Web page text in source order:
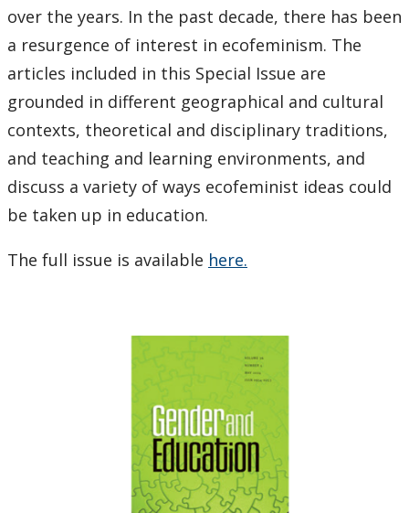
over the years. In the past decade, there has been
a resurgence of interest in ecofeminism. The
articles included in this Special Issue are
grounded in different geographical and cultural
contexts, theoretical and disciplinary traditions,
and teaching and learning environments, and
discuss a variety of ways ecofeminist ideas could
be taken up in education.
The full issue is available here.